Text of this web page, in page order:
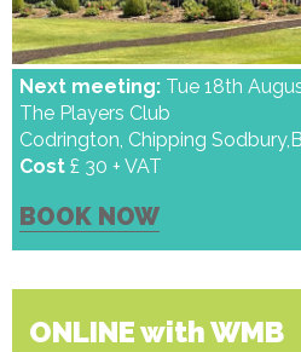
Next meeting: Tue 18th
The Players Club
Codrington, Chipping
Cost £ 30 + VAT
BOOK NOW
ONLINE with WMB